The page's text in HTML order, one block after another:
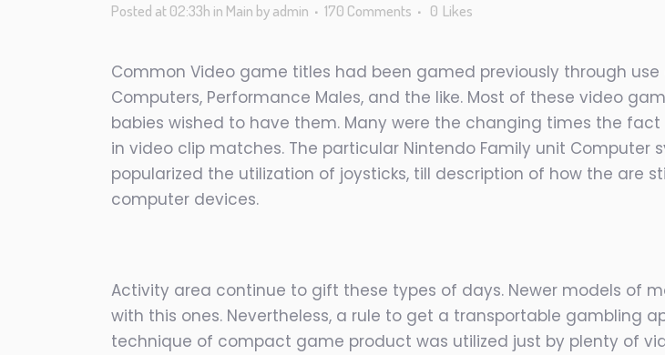
Posted at 02:33h in Main byadmin 170 Comments 0 Likes
Common Video game titles had been gamed previously through
Computers, Performance Males, and the like. Most of these video
babies wished to have them. Many were the changing times the
in video clip matches. The particular Nintendo Family unit Computer
popularized the utilization of joysticks, till description of how the are
computer devices.
Activity area continue to gift these types of days. Newer models of
with this ones. Nevertheless, a rule to get a transportable gambling
technique of compact game product was utilized just by plenty of